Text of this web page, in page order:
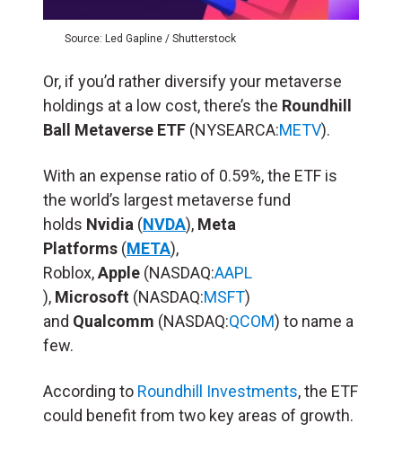
Source: Led Gapline / Shutterstock
Or, if you’d rather diversify your metaverse
holdings at a low cost, there’s the Roundhill
Ball Metaverse ETF (NYSEARCA:METV).
With an expense ratio of 0.59%, the ETF is
the world’s largest metaverse fund
holds Nvidia (NVDA), Meta
Platforms (META),
Roblox,Apple (NASDAQ:AAPL
), Microsoft (NASDAQ:MSFT)
and Qualcomm (NASDAQ:QCOM) to name a
few.
According to Roundhill Investments, the ETF
could benefit from two key areas of growth.